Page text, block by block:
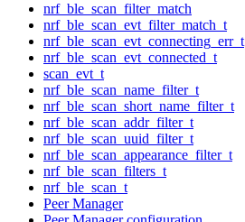
nrf_ble_scan_filter_match
nrf_ble_scan_evt_filter_match_t
nrf_ble_scan_evt_connecting_err_t
nrf_ble_scan_evt_connected_t
scan_evt_t
nrf_ble_scan_name_filter_t
nrf_ble_scan_short_name_filter_t
nrf_ble_scan_addr_filter_t
nrf_ble_scan_uuid_filter_t
nrf_ble_scan_appearance_filter_t
nrf_ble_scan_filters_t
nrf_ble_scan_t
Peer Manager